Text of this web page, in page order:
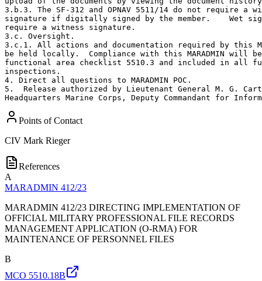
3.b.3. The SF-312 and OPNAV 5511/14 do not require a
signature if digitally signed by the member.    Wet
require a witness signature.
3.c. Oversight.
3.c.1. All actions and documentation required by this
be held locally.  Compliance with this MARADMIN will
functional area checklist 5510.3 and included in all
inspections.
4. Direct all questions to MARADMIN POC.
5.  Release authorized by Lieutenant General M. G.
Headquarters Marine Corps, Deputy Commandant for
Points of Contact
CIV Mark Rieger
References
A
MARADMIN 412/23
MARADMIN 412/23 DIRECTING IMPLEMENTATION OF
OFFICIAL MILITARY PROFESSIONAL FILE RECORDS
MANAGEMENT APPLICATION (O-RMA) FOR
MAINTENANCE OF PERSONNEL FILES
B
MCO 5510.18B